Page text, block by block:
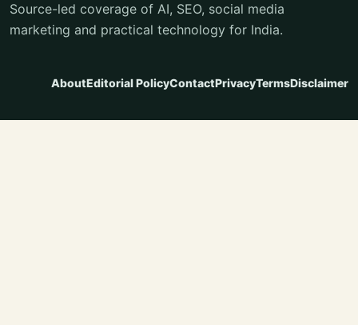
Source-led coverage of AI, SEO, social media
marketing and practical technology for India.
AboutEditorial PolicyContactPrivacyTermsDisclaimer